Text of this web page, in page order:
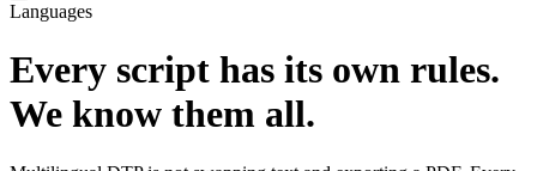
Languages
Every script has its own rules.
We know them all.